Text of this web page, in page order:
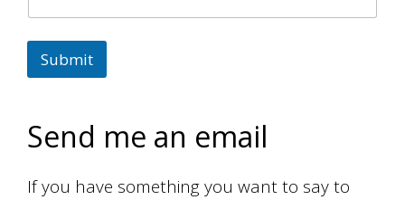
Submit
Send me an email
If you have something you want to say to